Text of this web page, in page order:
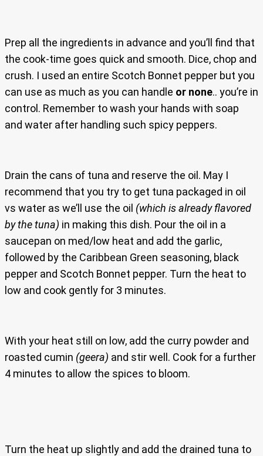
Prep all the ingredients in advance and you’ll find that
the cook-time goes quick and smooth. Dice, chop and
crush. I used an entire Scotch Bonnet pepper but you
can use as much as you can handle or none.. you’re in
control. Remember to wash your hands with soap
and water after handling such spicy peppers.
Drain the cans of tuna and reserve the oil. May I
recommend that you try to get tuna packaged in oil
vs water as we’ll use the oil (which is already flavored
by the tuna) in making this dish. Pour the oil in a
saucepan on med/low heat and add the garlic,
followed by the Caribbean Green seasoning, black
pepper and Scotch Bonnet pepper. Turn the heat to
low and cook gently for 3 minutes.
With your heat still on low, add the curry powder and
roasted cumin (geera) and stir well. Cook for a further
4 minutes to allow the spices to bloom.
Turn the heat up slightly and add the drained tuna to